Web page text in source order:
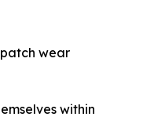
wear
within